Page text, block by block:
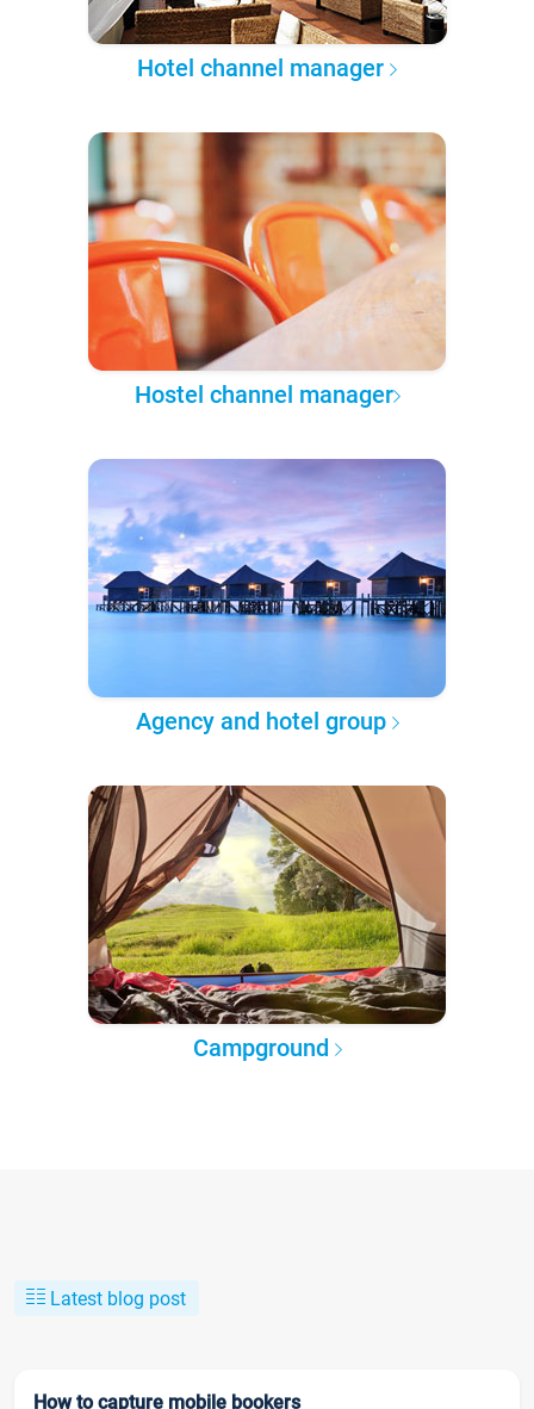
Hotel channel manager
Hostel channel manager
Agency and hotel group
Campground
Latest blog post
How to capture mobile bookers